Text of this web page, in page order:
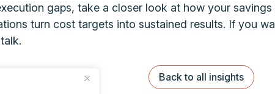
gaps, take a closer look at how your
turn cost targets into sustained results. If you
Back to all insights